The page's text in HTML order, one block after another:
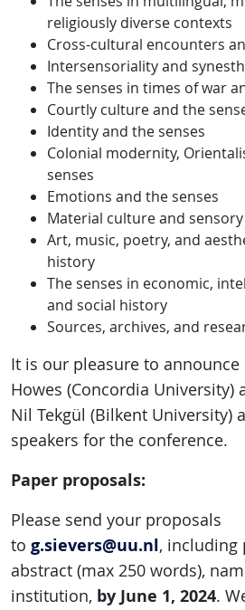
religiously diverse contexts
Cross-cultural encounters
Intersensoriality and
The senses in times of war
Courtly culture and the
Identity and the senses
Colonial modernity,
senses
Emotions and the senses
Material culture and
Art, music, poetry, and
history
The senses in economic,
and social history
Sources, archives, and
It is our pleasure to announce
Howes (Concordia University)
Nil Tekgül (Bilkent University)
speakers for the conference.
Paper proposals:
Please send your proposals
to g.sievers@uu.nl, including
abstract (max 250 words),
institution, by June 1, 2024.